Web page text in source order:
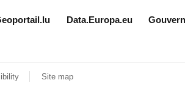
Data.Europa.eu
Site map